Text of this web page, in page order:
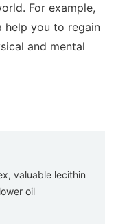
For example,
help you to regain
and mental
valuable lecithin
oil